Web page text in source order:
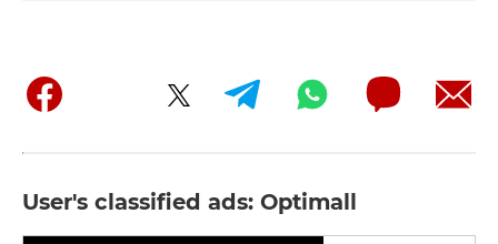
User's classified ads: Optimall